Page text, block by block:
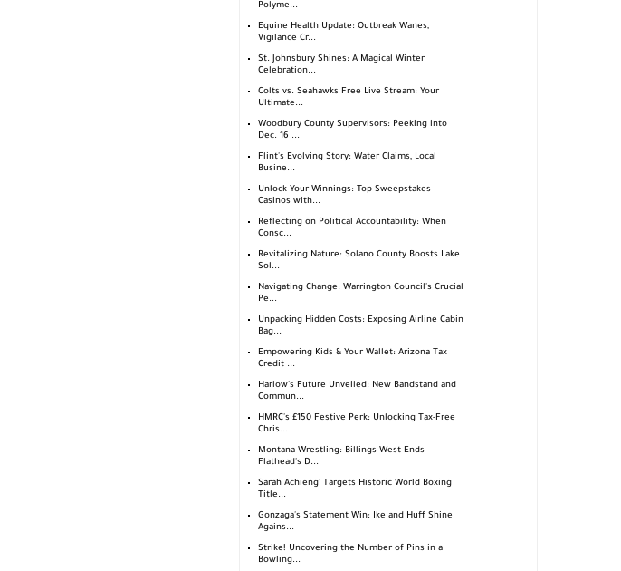
Polyme...
Equine Health Update: Outbreak Wanes,
Vigilance Cr...
St. Johnsbury Shines: A Magical Winter
Celebration...
Colts vs. Seahawks Free Live Stream: Your
Ultimate...
Woodbury County Supervisors: Peeking into
Dec. 16 ...
Flint's Evolving Story: Water Claims, Local
Busine...
Unlock Your Winnings: Top Sweepstakes
Casinos with...
Reflecting on Political Accountability: When
Consc...
Revitalizing Nature: Solano County Boosts Lake
Sol...
Navigating Change: Warrington Council's Crucial
Pe...
Unpacking Hidden Costs: Exposing Airline Cabin
Bag...
Empowering Kids & Your Wallet: Arizona Tax
Credit ...
Harlow's Future Unveiled: New Bandstand and
Commun...
HMRC's £150 Festive Perk: Unlocking Tax-Free
Chris...
Montana Wrestling: Billings West Ends
Flathead's D...
Sarah Achieng' Targets Historic World Boxing
Title...
Gonzaga's Statement Win: Ike and Huff Shine
Agains...
Strike! Uncovering the Number of Pins in a
Bowling...